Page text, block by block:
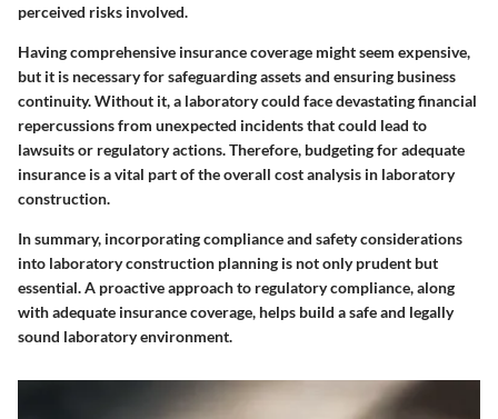
perceived risks involved.
Having comprehensive insurance coverage might seem expensive,
but it is necessary for safeguarding assets and ensuring business
continuity. Without it, a laboratory could face devastating financial
repercussions from unexpected incidents that could lead to
lawsuits or regulatory actions. Therefore, budgeting for adequate
insurance is a vital part of the overall cost analysis in laboratory
construction.
In summary, incorporating compliance and safety considerations
into laboratory construction planning is not only prudent but
essential. A proactive approach to regulatory compliance, along
with adequate insurance coverage, helps build a safe and legally
sound laboratory environment.